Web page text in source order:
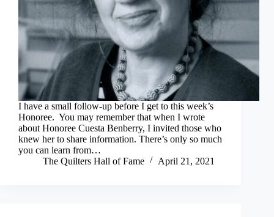
I have a small follow-up before I get to this week’s
Honoree. You may remember that when I wrote
about Honoree Cuesta Benberry, I invited those who
knew her to share information. There’s only so much
you can learn from…
The Quilters Hall of Fame
April 21, 2021